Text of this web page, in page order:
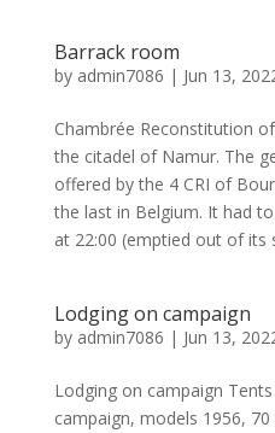
Barrack room
by admin7086 | Jun 13,
Chambrée Reconstitution
the citadel of Namur. The
offered by the 4 CRI of
the last in Belgium. It had
at 22:00 (emptied out of its
Lodging on campaign
by admin7086 | Jun 13,
Lodging on campaign
campaign, models 1956,